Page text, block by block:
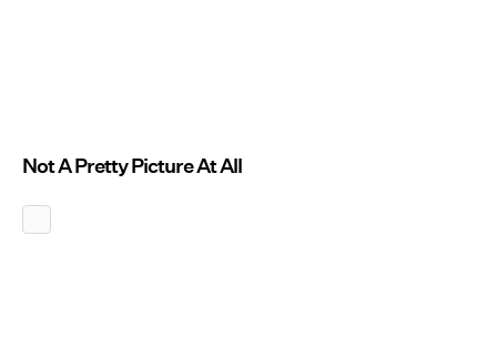
Not A Pretty Picture At All